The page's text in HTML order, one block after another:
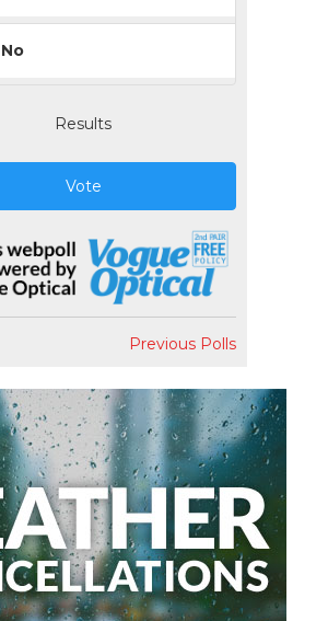
No
Results
Vote
Previous Polls